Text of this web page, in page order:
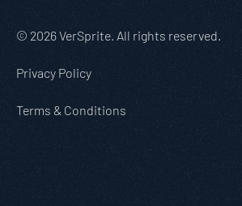
© 2026 VerSprite. All rights reserved.
Privacy Policy
Terms & Conditions